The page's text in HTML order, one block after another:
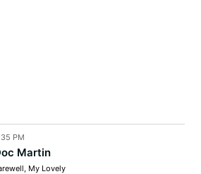
PM
Martin
My Lovely